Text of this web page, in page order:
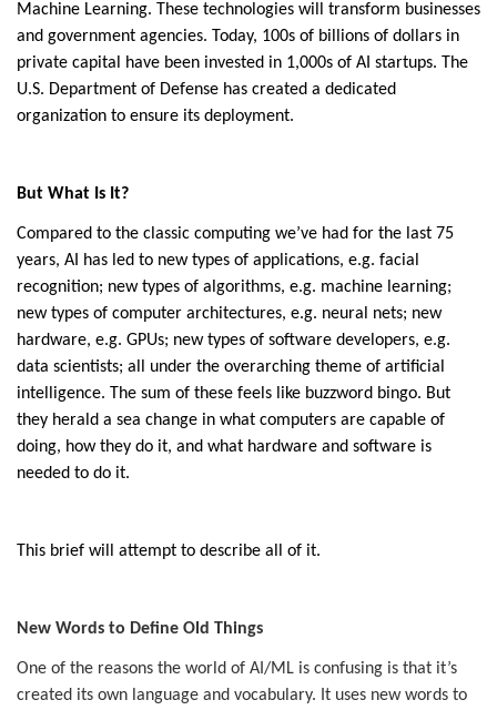
Machine Learning. These technologies will transform businesses
and government agencies. Today, 100s of billions of dollars in
private capital have been invested in 1,000s of AI startups. The
U.S. Department of Defense has created a dedicated
organization to ensure its deployment.
But What Is It?
Compared to the classic computing we’ve had for the last 75
years, AI has led to new types of applications, e.g. facial
recognition; new types of algorithms, e.g. machine learning;
new types of computer architectures, e.g. neural nets; new
hardware, e.g. GPUs; new types of software developers, e.g.
data scientists; all under the overarching theme of artificial
intelligence. The sum of these feels like buzzword bingo. But
they herald a sea change in what computers are capable of
doing, how they do it, and what hardware and software is
needed to do it.
This brief will attempt to describe all of it.
New Words to Define Old Things
One of the reasons the world of AI/ML is confusing is that it’s
created its own language and vocabulary. It uses new words to